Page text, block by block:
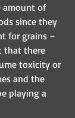
amount of
since they
for grains –
that there
toxicity or
and the
playing a